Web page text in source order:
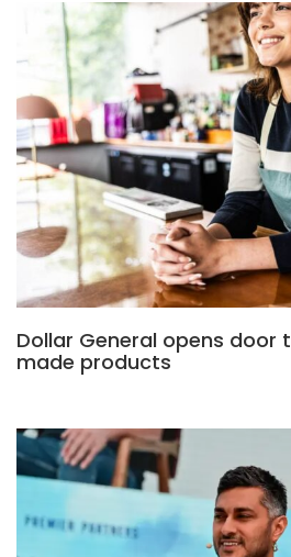
Dollar General opens door
made products